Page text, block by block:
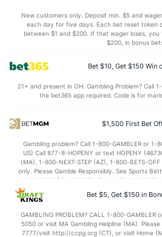
New customers only. Deposit min. $5 and
each day for five days. Each bet reset token
between $1 and $200. If that wager loses,
$200, in bonus
Bet $10, Get $150 Win
21+ and present in OH. Gambling Problem? Call
the bet365 app required. Code is for
$1,500 First Bet
Gambling problem? Call 1-800-GAMBLER or 1-
US) Call 877-8-HOPENY or text HOPENY
(MA), 1-800-NEXT-STEP (AZ), 1-800-BETS-
only. Please Gamble Responsibly. See Sports
BetMGM | BetMGM for Terms. First Bet
applicable). Subject to eligibility requirements.
In partnership with Kansas Crossing Casino
Bet $5, Get $150 in
GAMBLING PROBLEM? CALL 1-800-GAMBLER
5050 or visit MA Gambling Helpline (MA).
7777/visit http://ccpg.org (CT), or visit Home